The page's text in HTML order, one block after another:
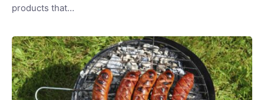
products that…